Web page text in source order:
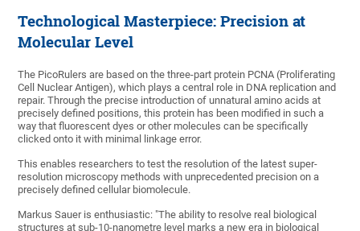
Technological Masterpiece: Precision at
Molecular Level
The PicoRulers are based on the three-part protein PCNA (Proliferating
Cell Nuclear Antigen), which plays a central role in DNA replication and
repair. Through the precise introduction of unnatural amino acids at
precisely defined positions, this protein has been modified in such a
way that fluorescent dyes or other molecules can be specifically
clicked onto it with minimal linkage error.
This enables researchers to test the resolution of the latest super-
resolution microscopy methods with unprecedented precision on a
precisely defined cellular biomolecule.
Markus Sauer is enthusiastic: "The ability to resolve real biological
structures at sub-10-nanometre level marks a new era in biological